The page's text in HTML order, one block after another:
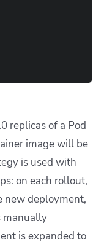
replicas of a Pod
image will be
is used with
on each rollout,
new deployment,
manually
is expanded to